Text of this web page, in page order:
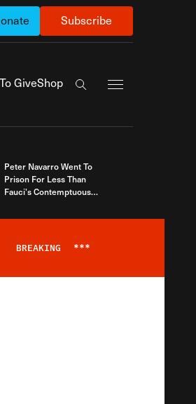
Subscribe
GiveShop
Search the site
Peter Navarro Went To
Prison For Less Than
Fauci’s Contemptuous
BREAKING ***